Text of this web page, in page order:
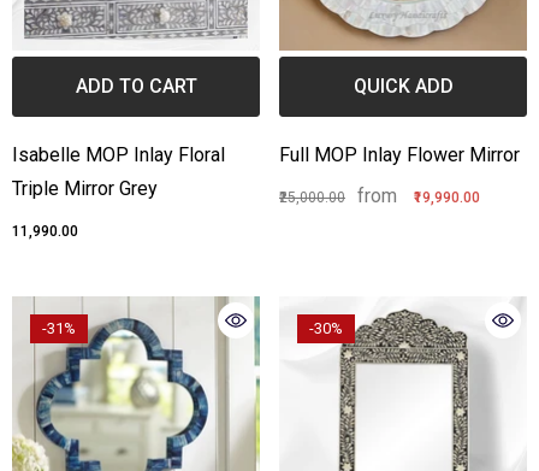
ADD TO CART
Isabelle MOP Inlay Floral
Triple Mirror Grey
₹11,990.00
QUICK ADD
Full MOP Inlay Flower Mirror
₹25,000.00 from ₹19,990.00
-31% -30%